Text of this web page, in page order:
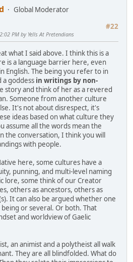
Global Moderator
#22
PM by Yells At Pretendians
what I said above. I think this is a
is a language barrier here, even
English. The being you refer to in
a goddess in writings by non-
story and think of her as a revered
Someone from another culture
It's not about disrespect, it's
ideas based on what culture they
assume all the words mean the
the conversation, I think you will
with people.
here, some cultures have a
punning, and multi-level naming
lore, some think of our Creator
others as ancestors, others as
It can also be argued whether one
or several. Or both. That
and worldview of Gaelic
an animist and a polytheist all walk
They are all blindfolded. What do